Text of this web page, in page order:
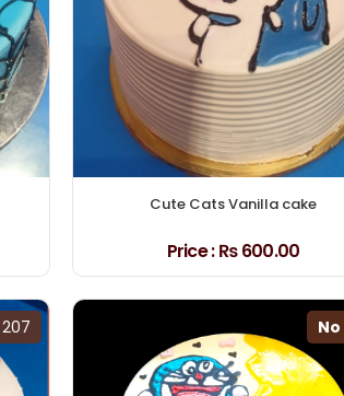
Cute Cats Vanilla cake
Price : ₨ 600.00
207 No